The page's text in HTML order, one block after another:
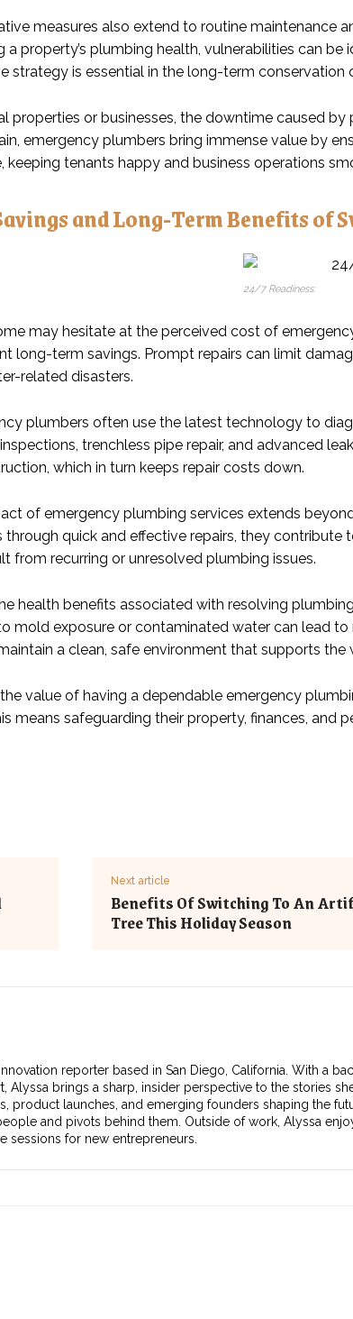
measures also extend to routine maintenance
a property’s plumbing health, vulnerabilities can
strategy is essential in the long-term conservation
properties or businesses, the downtime caused
emergency plumbers bring immense value by
keeping tenants happy and business operations
and Long-Term Benefits
24/7 Readiness:
may hesitate at the perceived cost of
long-term savings. Prompt repairs can limit
related disasters.
plumbers often use the latest technology to
trenchless pipe repair, and advanced
which in turn keeps repair costs down.
of emergency plumbing services extends
through quick and effective repairs, they contribute
from recurring or unresolved plumbing issues.
health benefits associated with resolving
mold exposure or contaminated water can lead
a clean, safe environment that supports
value of having a dependable emergency
means safeguarding their property, finances,
Next article
Benefits Of Switching To An
Tree This Holiday Season
reporter based in San Diego, California. With a
brings a sharp, insider perspective to the stories
product launches, and emerging founders shaping the
and pivots behind them. Outside of work, Alyssa
sessions for new entrepreneurs.